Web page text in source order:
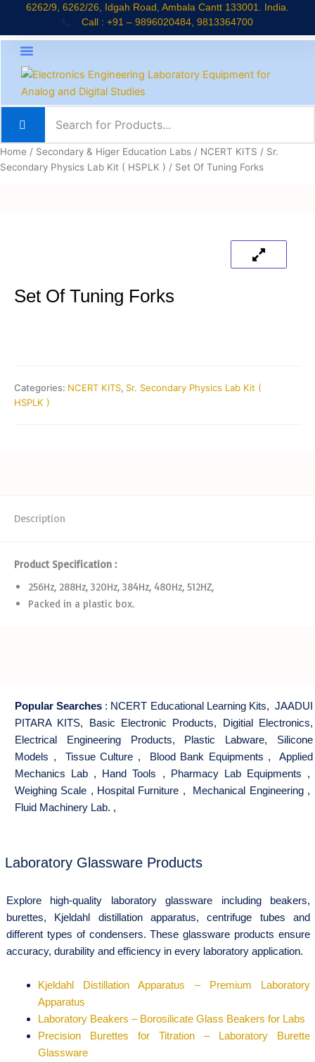
content
6262/9, 6262/26, Idgah Road, Ambala Cantt 133001. India.
Call : +91 – 9896020484, 9813364700
Home / Secondary & Higer Education Labs / NCERT KITS / Sr.
Secondary Physics Lab Kit ( HSPLK ) / Set Of Tuning Forks
Set Of Tuning Forks
Categories: NCERT KITS, Sr. Secondary Physics Lab Kit (
HSPLK )
Description
Product Specification :
256Hz, 288Hz, 320Hz, 384Hz, 480Hz, 512HZ,
Packed in a plastic box.
Popular Searches : NCERT Educational Learning Kits, JAADUI
PITARA KITS, Basic Electronic Products, Digitial Electronics,
Electrical Engineering Products, Plastic Labware, Silicone
Models , Tissue Culture , Blood Bank Equipments , Applied
Mechanics Lab , Hand Tools , Pharmacy Lab Equipments ,
Weighing Scale , Hospital Furniture , Mechanical Engineering,
Fluid Machinery Lab. ,
Laboratory Glassware Products
Explore high-quality laboratory glassware including beakers,
burettes, Kjeldahl distillation apparatus, centrifuge tubes and
different types of condensers. These glassware products ensure
accuracy, durability and efficiency in every laboratory application.
Kjeldahl Distillation Apparatus – Premium Laboratory
Apparatus
Laboratory Beakers – Borosilicate Glass Beakers for Labs
Precision Burettes for Titration – Laboratory Burette
Glassware